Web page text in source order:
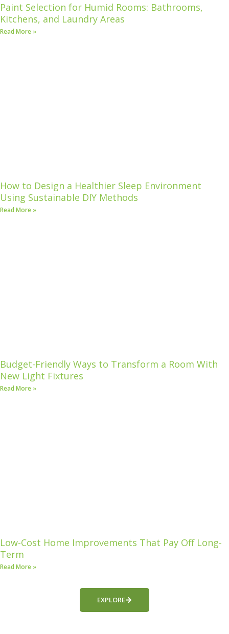
Paint Selection for Humid Rooms: Bathrooms,
Kitchens, and Laundry Areas
Read More »
How to Design a Healthier Sleep Environment
Using Sustainable DIY Methods
Read More »
Budget-Friendly Ways to Transform a Room With
New Light Fixtures
Read More »
Low-Cost Home Improvements That Pay Off Long-
Term
Read More »
EXPLORE